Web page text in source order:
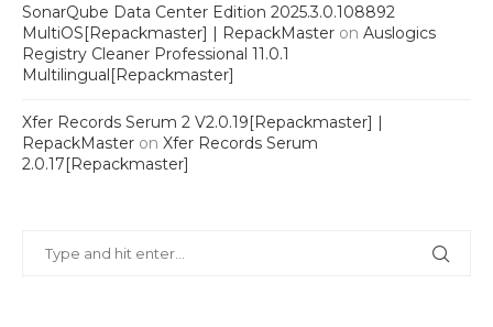
SonarQube Data Center Edition 2025.3.0.108892
MultiOS[Repackmaster] | RepackMaster on Auslogics
Registry Cleaner Professional 11.0.1
Multilingual[Repackmaster]
Xfer Records Serum 2 V2.0.19[Repackmaster] |
RepackMaster on Xfer Records Serum
2.0.17[Repackmaster]